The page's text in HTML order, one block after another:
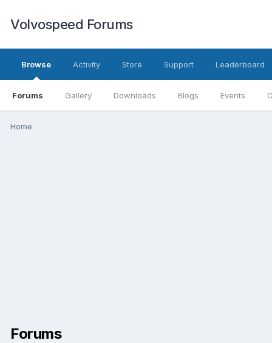
Volvospeed Forums
Browse
Forums Gallery Downloads Blogs Events
Activity Store Support Leaderboard
Home
Forums